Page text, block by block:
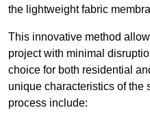
the lightweight fabric
This innovative method
project with minimal
choice for both residential
unique characteristics of the
process include: